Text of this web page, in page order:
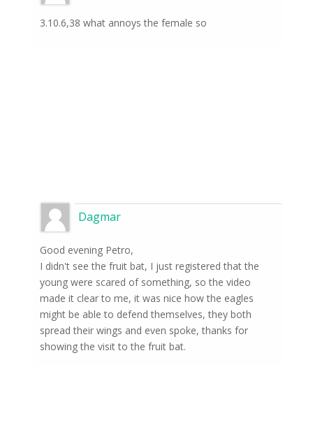
3.10.6,38 what annoys the female so
Dagmar
Good evening Petro,
I didn't see the fruit bat, I just registered that the
young were scared of something, so the video
made it clear to me, it was nice how the eagles
might be able to defend themselves, they both
spread their wings and even spoke, thanks for
showing the visit to the fruit bat.